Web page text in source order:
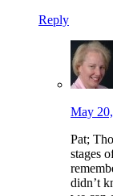
Reply
May
Pat;
stages
didn’t